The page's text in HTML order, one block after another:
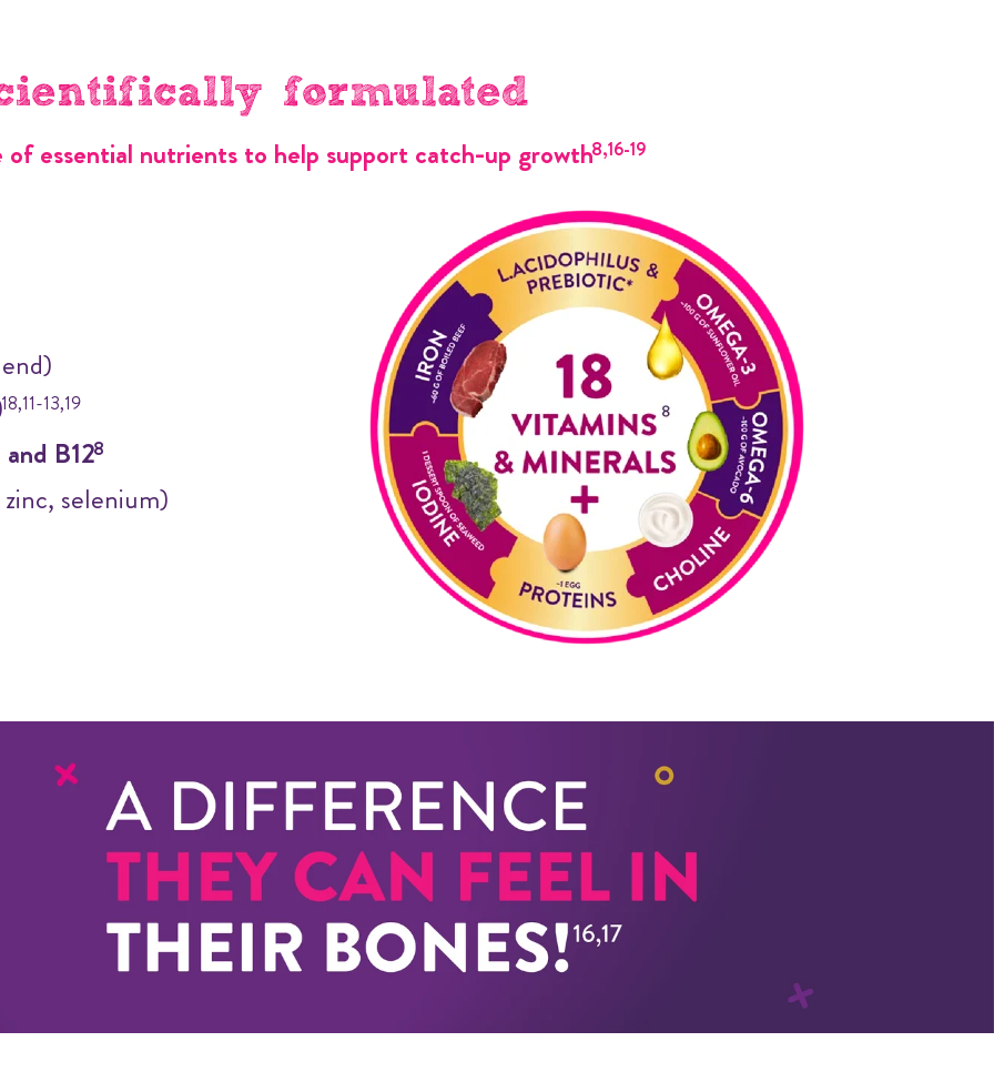
formulated
of essential nutrients to help support catch-up growth8,16-19
18,11-13,19
B128
selenium)